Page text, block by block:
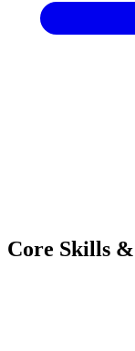
Core Skills